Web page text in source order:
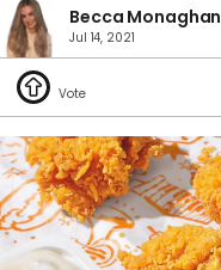
Becca Monaghan
Jul 14, 2021